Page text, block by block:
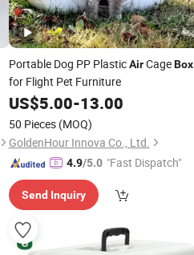
Portable Dog PP PlasticAirCageBox
for Flight Pet Furniture
US$5.00-13.00
50 Pieces (MOQ)
GoldenHour Innova Co., Ltd.
4.9/5.0 "Fast Dispatch"
Send Inquiry